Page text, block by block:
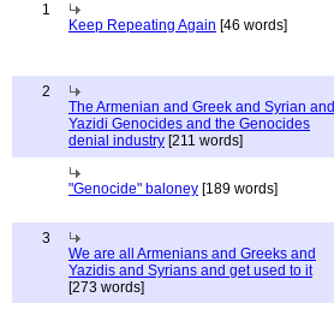
1
Keep Repeating Again [46 words]
2
The Armenian and Greek and Syrian and
Yazidi Genocides and the Genocides
denial industry [211 words]
"Genocide" baloney [189 words]
3
We are all Armenians and Greeks and
Yazidis and Syrians and get used to it
[273 words]